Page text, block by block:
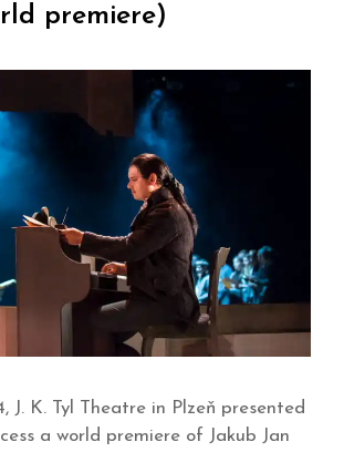
premiere)
J. K. Tyl Theatre in Plzeň presented
a world premiere of Jakub Jan